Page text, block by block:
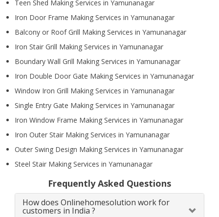
Teen Shed Making Services in Yamunanagar
Iron Door Frame Making Services in Yamunanagar
Balcony or Roof Grill Making Services in Yamunanagar
Iron Stair Grill Making Services in Yamunanagar
Boundary Wall Grill Making Services in Yamunanagar
Iron Double Door Gate Making Services in Yamunanagar
Window Iron Grill Making Services in Yamunanagar
Single Entry Gate Making Services in Yamunanagar
Iron Window Frame Making Services in Yamunanagar
Iron Outer Stair Making Services in Yamunanagar
Outer Swing Design Making Services in Yamunanagar
Steel Stair Making Services in Yamunanagar
Frequently Asked Questions
How does Onlinehomesolution work for
customers in India ?